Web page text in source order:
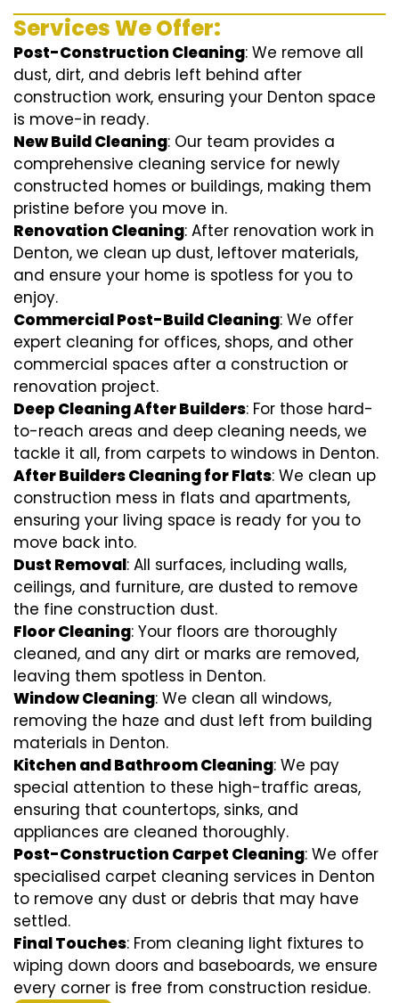
Services We Offer:
Post-Construction Cleaning: We remove all
dust, dirt, and debris left behind after
construction work, ensuring your Denton space
is move-in ready.
New Build Cleaning: Our team provides a
comprehensive cleaning service for newly
constructed homes or buildings, making them
pristine before you move in.
Renovation Cleaning: After renovation work in
Denton, we clean up dust, leftover materials,
and ensure your home is spotless for you to
enjoy.
Commercial Post-Build Cleaning: We offer
expert cleaning for offices, shops, and other
commercial spaces after a construction or
renovation project.
Deep Cleaning After Builders: For those hard-
to-reach areas and deep cleaning needs, we
tackle it all, from carpets to windows in Denton.
After Builders Cleaning for Flats: We clean up
construction mess in flats and apartments,
ensuring your living space is ready for you to
move back into.
Dust Removal: All surfaces, including walls,
ceilings, and furniture, are dusted to remove
the fine construction dust.
Floor Cleaning: Your floors are thoroughly
cleaned, and any dirt or marks are removed,
leaving them spotless in Denton.
Window Cleaning: We clean all windows,
removing the haze and dust left from building
materials in Denton.
Kitchen and Bathroom Cleaning: We pay
special attention to these high-traffic areas,
ensuring that countertops, sinks, and
appliances are cleaned thoroughly.
Post-Construction Carpet Cleaning: We offer
specialised carpet cleaning services in Denton
to remove any dust or debris that may have
settled.
Final Touches: From cleaning light fixtures to
wiping down doors and baseboards, we ensure
every corner is free from construction residue.